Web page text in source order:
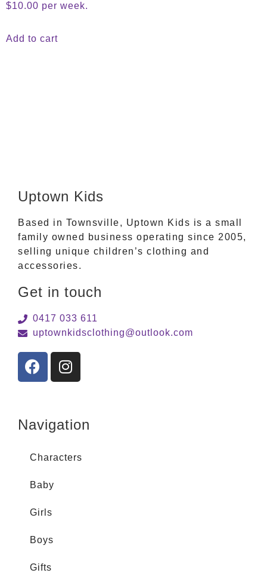
$10.00 per week.
Add to cart
Uptown Kids
Based in Townsville, Uptown Kids is a small
family owned business operating since 2005,
selling unique children’s clothing and
accessories.
Get in touch
0417 033 611
uptownkidsclothing@outlook.com
Navigation
Characters
Baby
Girls
Boys
Gifts